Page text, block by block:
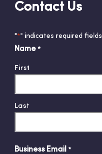
Contact Us
"*" indicates required fields
Name *
First
Last
Business Email *